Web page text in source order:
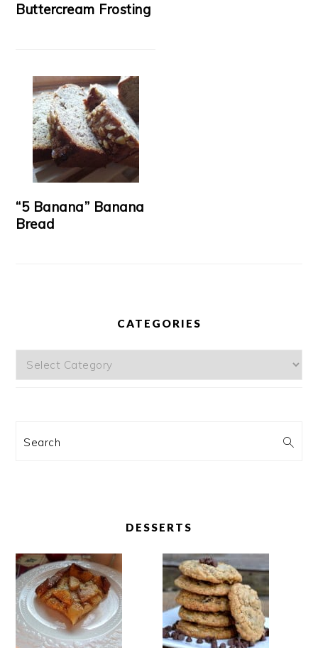
Buttercream Frosting
“5 Banana” Banana
Bread
CATEGORIES
Categories
Search
DESSERTS